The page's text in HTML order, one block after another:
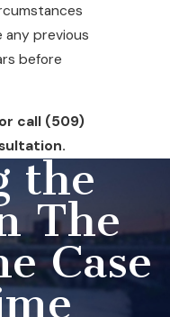
any previous
before
or call (509)
the
The
Case